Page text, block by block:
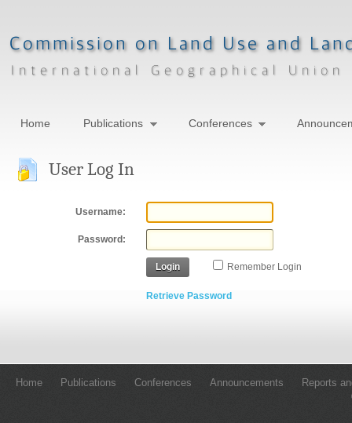
Home Publications Conferences
User Log In
Username:
Password:
Login Remember Login
Retrieve Password
Home Publications Conferences Announcements
Reports